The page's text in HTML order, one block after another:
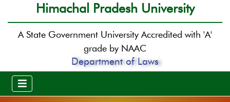
Himachal Pradesh University
A State Government University Accredited with 'A'
grade by NAAC
Department of Laws